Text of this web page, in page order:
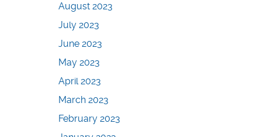
August 2023
July 2023
June 2023
May 2023
April 2023
March 2023
February 2023